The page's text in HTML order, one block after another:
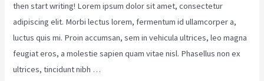
then start writing! Lorem ipsum dolor sit amet, consectetur
adipiscing elit. Morbi lectus lorem, fermentum id ullamcorper a,
luctus quis mi. Proin accumsan, sem in vehicula ultrices, leo magna
feugiat eros, a molestie sapien quam vitae nisl. Phasellus non ex
ultrices, tincidunt nibh …